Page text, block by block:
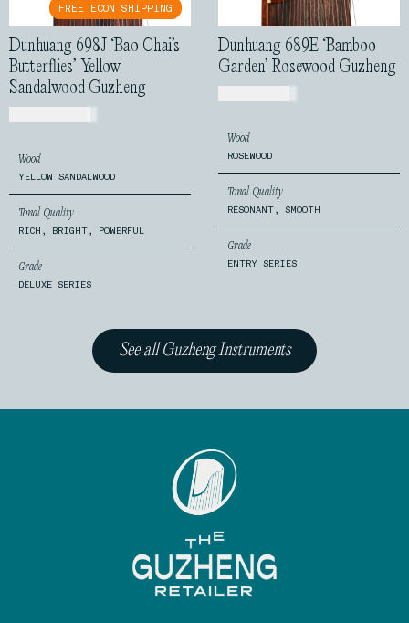
FREE ECON SHIPPING
FREE ECON SHIPPING
Dunhuang 698J ‘Bao Chai’s
Butterflies’ Yellow
Sandalwood Guzheng
Wood
YELLOW SANDALWOOD
Tonal Quality
RICH, BRIGHT, POWERFUL
Grade
DELUXE SERIES
Dunhuang 689E ‘Bamboo
Garden’ Rosewood Guzheng
Wood
ROSEWOOD
Tonal Quality
RESONANT, SMOOTH
Grade
ENTRY SERIES
See all Guzheng Instruments